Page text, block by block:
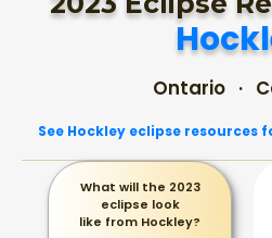
What will the 2023
eclipse look
like from Hockley?
Ontario ·
See Hockley eclipse resources